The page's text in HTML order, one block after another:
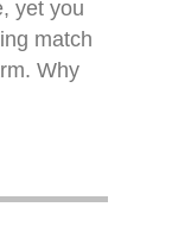
yet you
match
Why